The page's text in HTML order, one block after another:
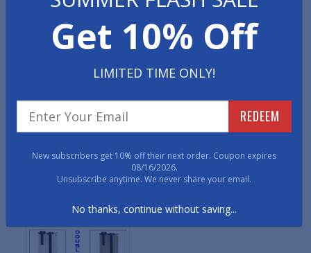
Wet Umbrella Bags -
Refills
Wet Umbrella Bag Stand
Classic
Wet Umbrella Bag Stand
Wet Umbrella Bag Stand
Dispenser - Single
Get 10% Off
LIMITED TIME ONLY!
REDEEM
New subscribers get 10% off their next order. Coupon expires
08/16/2026.
Unsubscribe anytime. We never share your email.
No thanks, continue without saving...